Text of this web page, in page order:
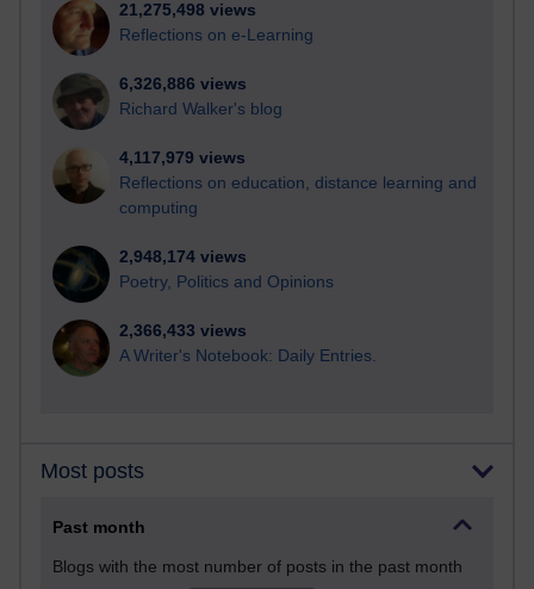
21,275,498 views
Reflections on e-Learning
6,326,886 views
Richard Walker's blog
4,117,979 views
Reflections on education, distance learning and
computing
2,948,174 views
Poetry, Politics and Opinions
2,366,433 views
A Writer's Notebook: Daily Entries.
Most posts
Past month
Blogs with the most number of posts in the past month